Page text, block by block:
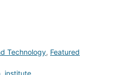
Technology, Featured